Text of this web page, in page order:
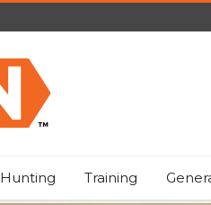
Hunting Training